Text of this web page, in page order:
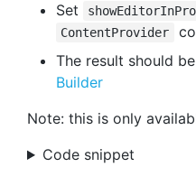
Set
ContentProvider
The result should
Builder
Note: this is only
Code snippet